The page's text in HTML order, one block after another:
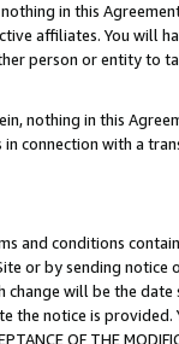
in this
affiliates. You will
person or entity to
nothing in this
connection with a
and conditions
or by sending
will be the
notice is provided.
OF THE